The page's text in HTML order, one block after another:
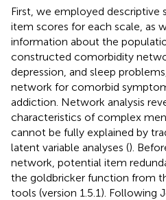
First, we employed descriptive
item scores for each scale, as
information about the
constructed comorbidity
depression, and sleep
network for comorbid
addiction. Network analysis
characteristics of complex
cannot be fully explained by
latent variable analyses ().
network, potential item
the goldbricker function from
tools (version 1.5.1). Following